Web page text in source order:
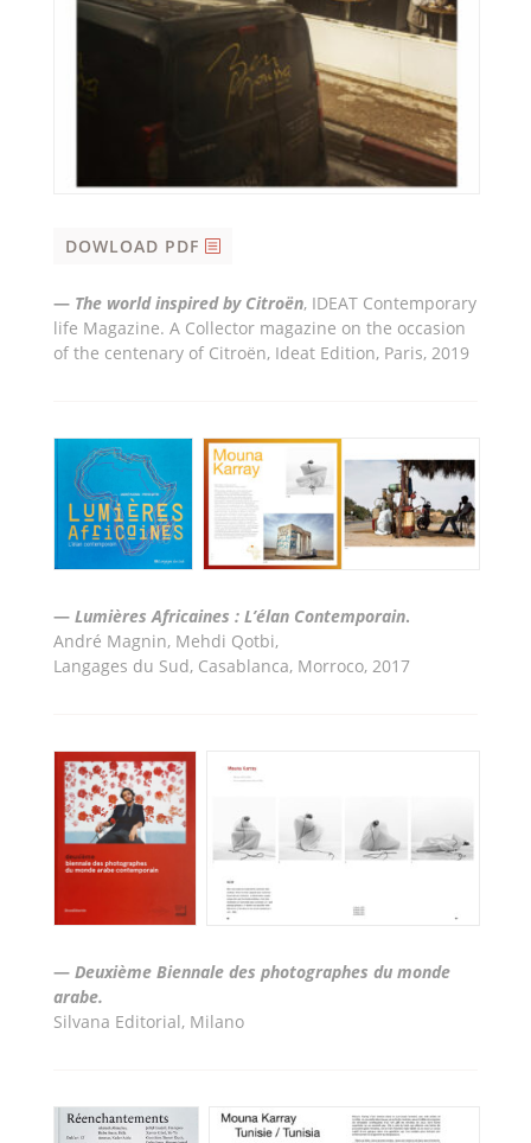
DOWLOAD PDF
— The world inspired by Citroën, IDEAT Contemporary
life Magazine. A Collector magazine on the occasion
of the centenary of Citroën, Ideat Edition, Paris, 2019
— Lumières Africaines : L’élan Contemporain.
André Magnin, Mehdi Qotbi,
Langages du Sud, Casablanca, Morroco, 2017
— Deuxième Biennale des photographes du monde
arabe.
Silvana Editorial, Milano